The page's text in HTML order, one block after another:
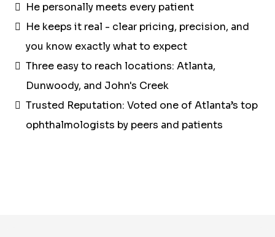
He personally meets every patient
He keeps it real - clear pricing, precision, and
you know exactly what to expect
Three easy to reach locations: Atlanta,
Dunwoody, and John's Creek
Trusted Reputation: Voted one of Atlanta’s top
ophthalmologists by peers and patients